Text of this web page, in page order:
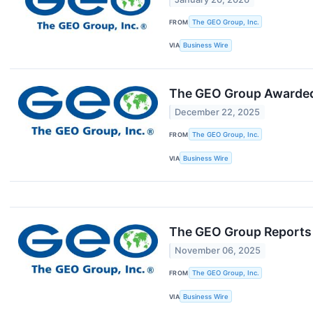
FROM The GEO Group, Inc.
VIA Business Wire
The GEO Group
December 22, 2025
FROM The GEO Group, Inc.
VIA Business Wire
The GEO Group
November 06, 2025
FROM The GEO Group, Inc.
VIA Business Wire